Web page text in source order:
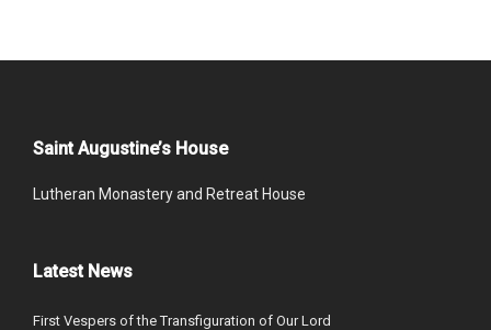
Saint Augustine’s House
Lutheran Monastery and Retreat House
Latest News
First Vespers of the Transfiguration of Our Lord